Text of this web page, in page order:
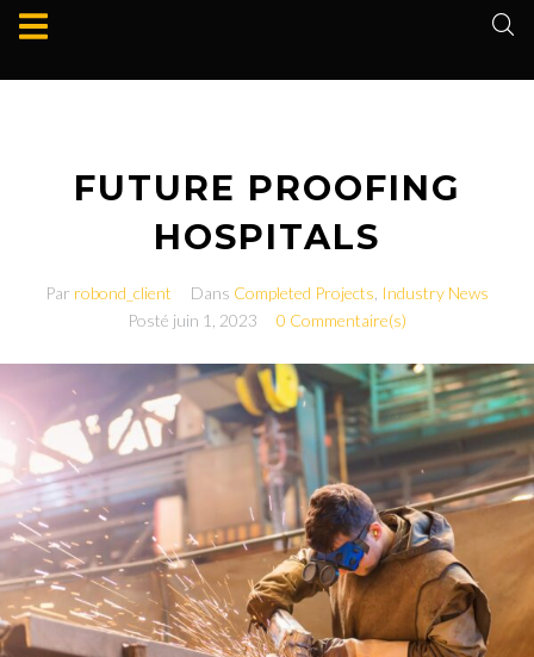
FUTURE PROOFING
HOSPITALS
Par robond_client Dans Completed Projects, Industry News
Posté juin 1, 2023 0 Commentaire(s)